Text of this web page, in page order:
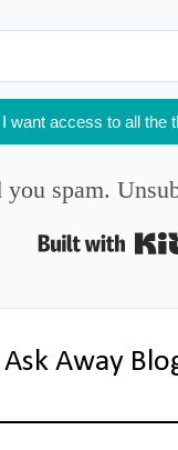
I want access to all the
you spam.
Away